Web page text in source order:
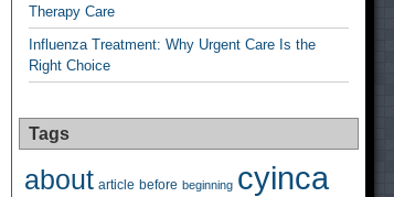
Therapy Care
Influenza Treatment: Why Urgent Care Is the
Right Choice
Tags
about article before beginning cyinca